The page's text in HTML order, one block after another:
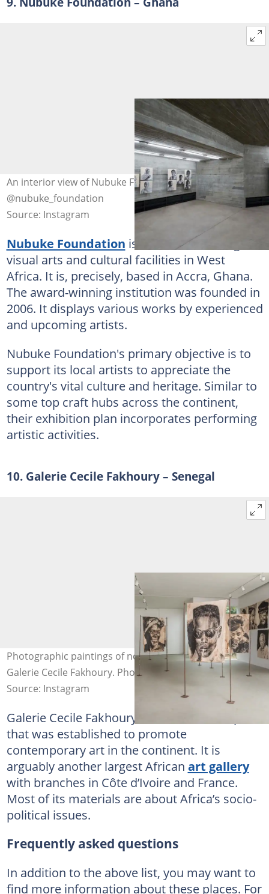
An interior view of Nubuke Foundation in Ghana. Photo:
@nubuke_foundation
Source: Instagram
Nubuke Foundation is one of the leading
visual arts and cultural facilities in West
Africa. It is, precisely, based in Accra, Ghana.
The award-winning institution was founded in
2006. It displays various works by experienced
and upcoming artists.
Nubuke Foundation's primary objective is to
support its local artists to appreciate the
country's vital culture and heritage. Similar to
some top craft hubs across the continent,
their exhibition plan incorporates performing
artistic activities.
10. Galerie Cecile Fakhoury – Senegal
Photographic paintings of notable African figures inside
Galerie Cecile Fakhoury. Photo: @galeriececilefakhoury
Source: Instagram
Galerie Cecile Fakhoury is another craft space
that was established to promote
contemporary art in the continent. It is
arguably another largest African art gallery
with branches in Côte d’Ivoire and France.
Most of its materials are about Africa’s socio-
political issues.
Frequently asked questions
In addition to the above list, you may want to
find more information about these places. For